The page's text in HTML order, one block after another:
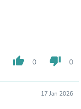
thumb_up 0 thumb_down 0
17 Jan 2026